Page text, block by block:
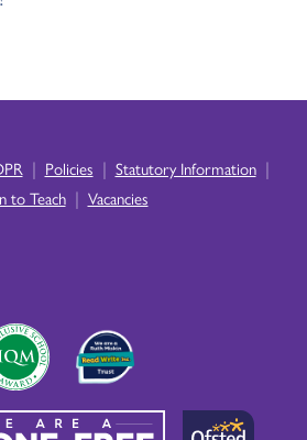
| Policies | Statutory Information |
to Teach | Vacancies